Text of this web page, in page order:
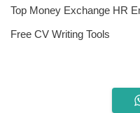
Top Money Exchange HR
Free CV Writing Tools